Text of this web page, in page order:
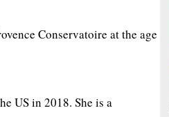
Conservatoire at the age
US in 2018. She is a